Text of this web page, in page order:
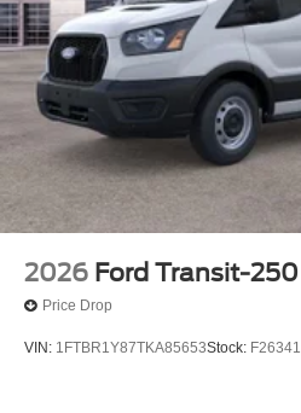
2026 Ford Transit-250
Price Drop
VIN: 1FTBR1Y87TKA85653Stock: F26341